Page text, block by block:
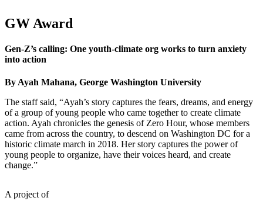
GW Award
Gen-Z’s calling: One youth-climate org works to turn anxiety
into action
By Ayah Mahana, George Washington University
The staff said, “Ayah’s story captures the fears, dreams, and energy
of a group of young people who came together to create climate
action. Ayah chronicles the genesis of Zero Hour, whose members
came from across the country, to descend on Washington DC for a
historic climate march in 2018. Her story captures the power of
young people to organize, have their voices heard, and create
change.”
A project of